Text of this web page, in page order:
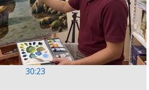
30:23